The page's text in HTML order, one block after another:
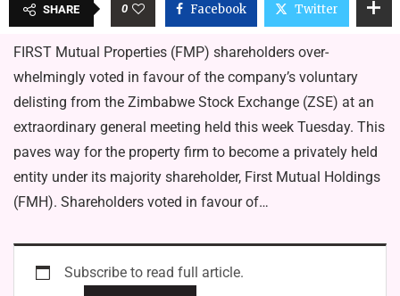
SHARE 0 Facebook Twitter
FIRST Mutual Properties (FMP) shareholders over­
whelmingly voted in favour of the company’s voluntary
delist­ing from the Zimbabwe Stock Ex­change (ZSE) at an
extraordinary general meeting held this week Tuesday. This
paves way for the proper­ty firm to become a privately held
entity under its majority share­holder, First Mutual Holdings
(FMH). Shareholders voted in favour of…
Subscribe to read full article.